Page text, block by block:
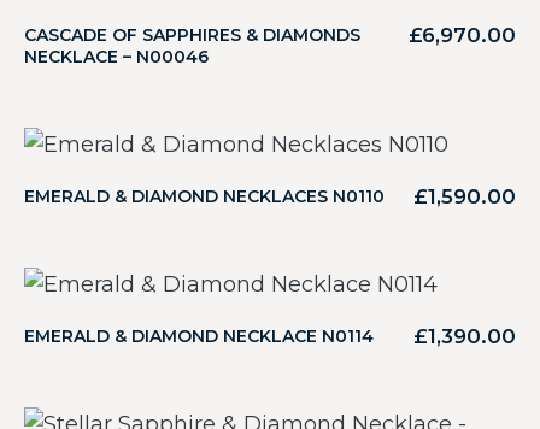
CASCADE OF SAPPHIRES & DIAMONDS
NECKLACE – N00046
£6,970.00
EMERALD & DIAMOND NECKLACES N0110 £1,590.00
EMERALD & DIAMOND NECKLACE N0114 £1,390.00